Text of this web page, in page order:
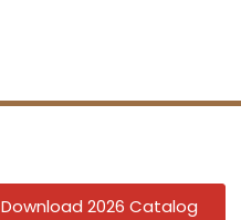
Download 2026 Catalog